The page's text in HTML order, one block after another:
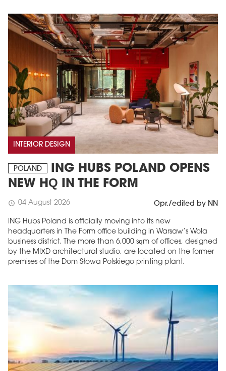
INTERIOR DESIGN
POLAND
ING HUBS POLAND OPENS
NEW HQ IN THE FORM
schedule 04 August 2026 Opr./edited by NN
ING Hubs Poland is officially moving into its new
headquarters in The Form office building in Warsaw’s Wola
business district. The more than 6,000 sqm of offices, designed
by the MIXD architectural studio, are located on the former
premises of the Dom Słowa Polskiego printing plant.